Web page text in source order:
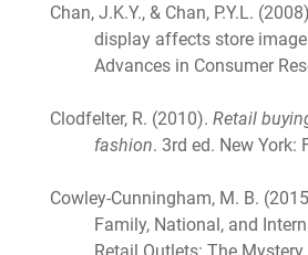
Chan, J.K.Y., & Chan, P.Y.L.
display affects store
Advances in Consumer
Clodfelter, R. (2010). Retail
fashion. 3rd ed. New York:
Cowley-Cunningham, M. B.
Family, National, and